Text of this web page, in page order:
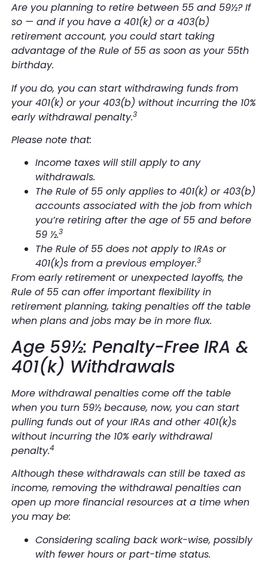
Are you planning to retire between 55 and 59½? If
so — and if you have a 401(k) or a 403(b)
retirement account, you could start taking
advantage of the Rule of 55 as soon as your 55th
birthday.
If you do, you can start withdrawing funds from
your 401(k) or your 403(b) withoutincurring the 10%
early withdrawal penalty.3
Please note that:
Income taxes will still apply to any
withdrawals.
The Rule of 55 only applies to 401(k) or 403(b)
accounts associated with the job from which
you’re retiring after the age of 55 and before
59 ½.3
The Rule of 55 does not apply to IRAs or
401(k)s from a previous employer.3
From early retirement or unexpected layoffs, the
Rule of 55 can offer important flexibility in
retirement planning, taking penalties off the table
when plans and jobs may be in more flux.
Age 59½: Penalty-Free IRA &
401(k) Withdrawals
More withdrawal penalties come off the table
when you turn 59½ because, now, you can start
pulling funds out of your IRAs and other 401(k)s
without incurring the 10% early withdrawal
penalty.4
Although these withdrawals can still be taxed as
income, removing the withdrawal penalties can
open up more financial resources at a time when
you may be:
Considering scaling back work-wise, possibly
with fewer hours or part-time status.